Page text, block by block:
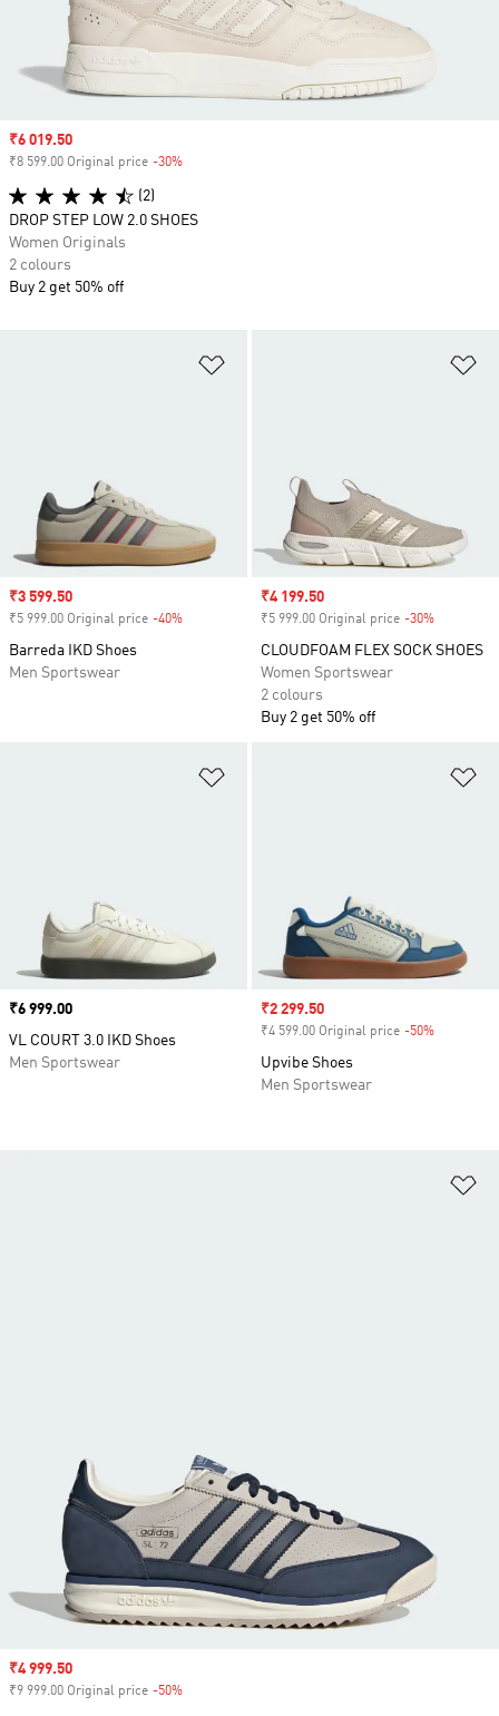
Sale price
₹3 599.50
₹5 999.00 Original price -40%
Barreda IKD Shoes
Men Sportswear
Sale price
₹4 199.50
₹5 999.00 Original price -30%
CLOUDFOAM FLEX SOCK SHOES
Women Sportswear
2 colours
Buy 2 get 50% off
Price
₹6 999.00
VL COURT 3.0 IKD Shoes
Men Sportswear
Sale price
₹2 299.50
₹4 599.00 Original price -50%
Upvibe Shoes
Men Sportswear
Sale price
₹4 999.50
₹9 999.00 Original price -50%
Sale price
₹6 019.50
₹8 599.00 Original price -30%
(2)
DROP STEP LOW 2.0 SHOES
Women Originals
2 colours
Buy 2 get 50% off